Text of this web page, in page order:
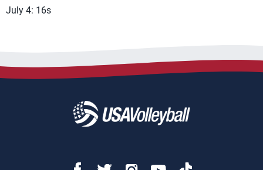
July 4: 16s